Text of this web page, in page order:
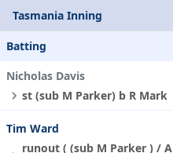
Tasmania Inning
Batting
Nicholas Davis
st (sub M Parker) b R Mark
Tim Ward
runout ( (sub M Parker ) / A